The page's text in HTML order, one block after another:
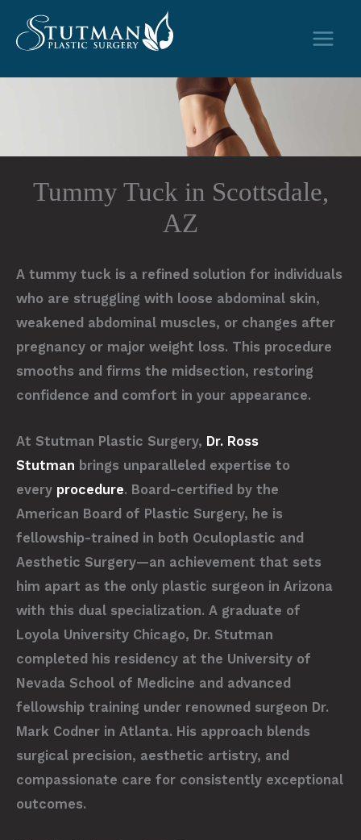
Tummy Tuck in Scottsdale,
AZ
A tummy tuck is a refined solution for individuals
who are struggling with loose abdominal skin,
weakened abdominal muscles, or changes after
pregnancy or major weight loss. This procedure
smooths and firms the midsection, restoring
confidence and comfort in your appearance.
At Stutman Plastic Surgery, Dr. Ross
Stutman brings unparalleled expertise to
every procedure. Board-certified by the
American Board of Plastic Surgery, he is
fellowship-trained in both Oculoplastic and
Aesthetic Surgery—an achievement that sets
him apart as the only plastic surgeon in Arizona
with this dual specialization. A graduate of
Loyola University Chicago, Dr. Stutman
completed his residency at the University of
Nevada School of Medicine and advanced
fellowship training under renowned surgeon Dr.
Mark Codner in Atlanta. His approach blends
surgical precision, aesthetic artistry, and
compassionate care for consistently exceptional
outcomes.